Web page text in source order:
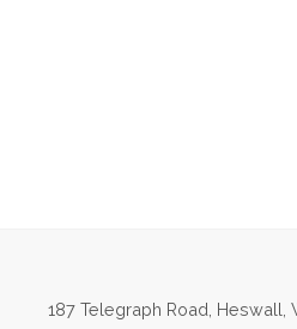
187 Telegraph Road, Heswall,